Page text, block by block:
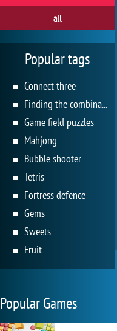
all
Popular tags
Connect three
Finding the combination
Game field puzzles
Mahjong
Bubble shooter
Tetris
Fortress defence
Gems
Sweets
Fruit
Popular Games